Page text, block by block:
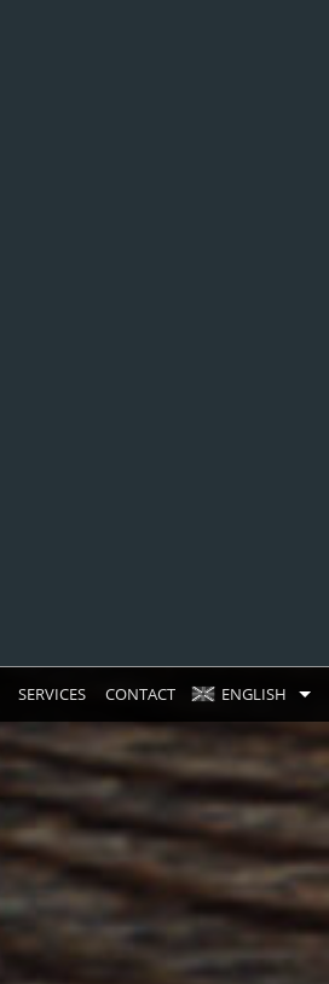
SERVICES CONTACT ENGLISH